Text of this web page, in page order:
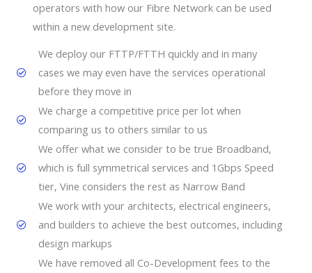
operators with how our Fibre Network can be used
within a new development site.
We deploy our FTTP/FTTH quickly and in many
cases we may even have the services operational
before they move in
We charge a competitive price per lot when
comparing us to others similar to us
We offer what we consider to be true Broadband,
which is full symmetrical services and 1Gbps Speed
tier, Vine considers the rest as Narrow Band
We work with your architects, electrical engineers,
and builders to achieve the best outcomes, including
design markups
We have removed all Co-Development fees to the